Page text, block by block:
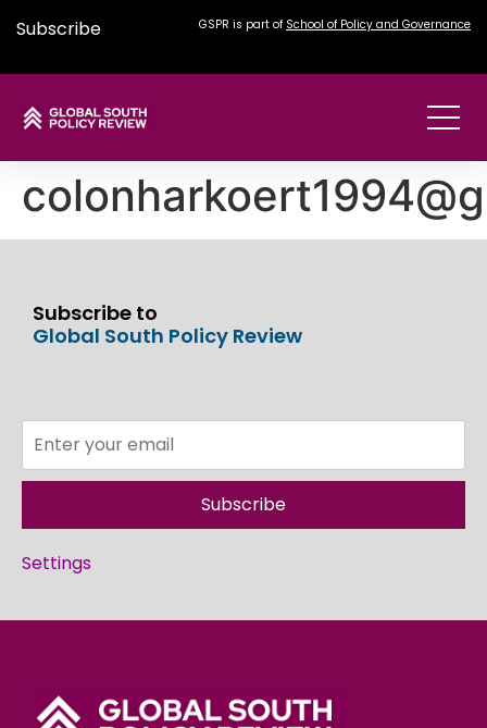
Subscribe GSPR is part of School of Policy and Governance
Subscribe to
Global South Policy Review
Subscribe
Settings